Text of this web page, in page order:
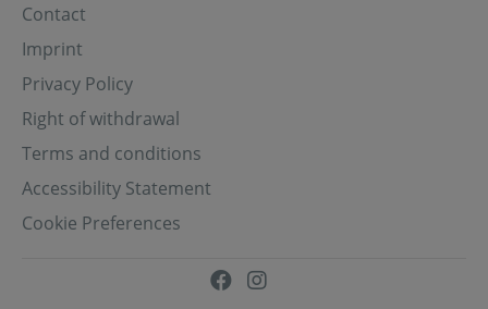
Contact
Imprint
Privacy Policy
Right of withdrawal
Terms and conditions
Accessibility Statement
Cookie Preferences